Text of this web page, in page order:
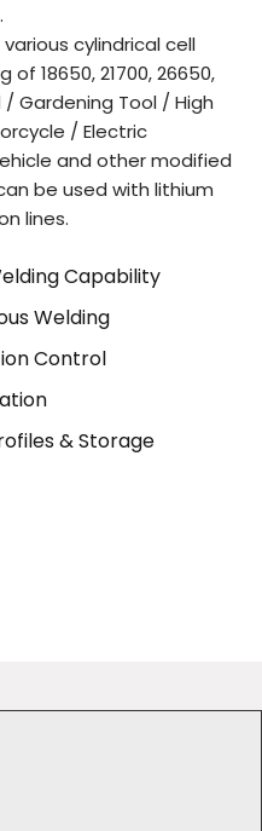
cylindrical cell
18650, 21700, 26650,
/ Gardening Tool / High
/ Electric
and other modified
be used with lithium
lines.
Capability
Welding
Control
& Storage